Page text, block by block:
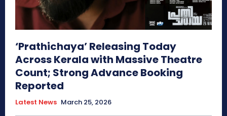
‘Prathichaya’ Releasing Today
Across Kerala with Massive Theatre
Count; Strong Advance Booking
Reported
Latest News March 25, 2026